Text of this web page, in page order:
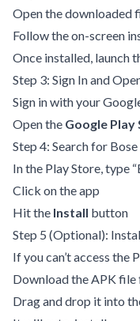
Open the downloaded
Follow the on-screen
Once installed, launch
Step 3: Sign In and
Sign in with your
Open the Google Play
Step 4: Search for
In the Play Store, type
Click on the app
Hit the Install button
Step 5 (Optional):
If you can’t access the
Download the APK
Drag and drop it into